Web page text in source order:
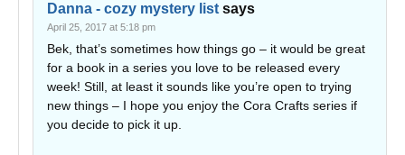
Danna - cozy mystery list says
April 25, 2017 at 5:18 pm
Bek, that’s sometimes how things go – it would be great
for a book in a series you love to be released every
week! Still, at least it sounds like you’re open to trying
new things – I hope you enjoy the Cora Crafts series if
you decide to pick it up.